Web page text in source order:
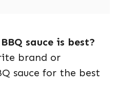
sauce is best?
brand or
sauce for the best